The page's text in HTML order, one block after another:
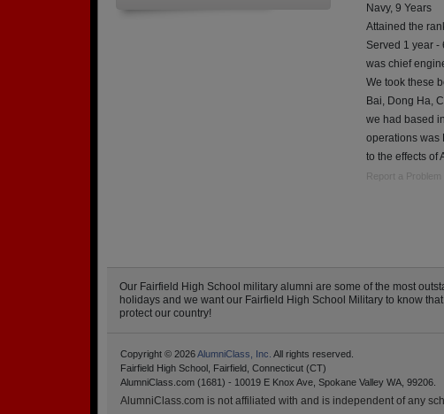
Navy, 9 Years
Attained the
Served 1 year -
was chief
We took these
Bai, Dong Ha,
we had based
operations was
to the effects of
Report a Problem
Our Fairfield High School military alumni are some of the most
holidays and we want our Fairfield High School Military to know
protect our country!
Copyright © 2026AlumniClass, Inc. All rights reserved.
Fairfield High School, Fairfield, Connecticut (CT)
AlumniClass.com (1681) - 10019 E Knox Ave, Spokane Valley WA, 99206.
AlumniClass.com is not affiliated with and is independent of any